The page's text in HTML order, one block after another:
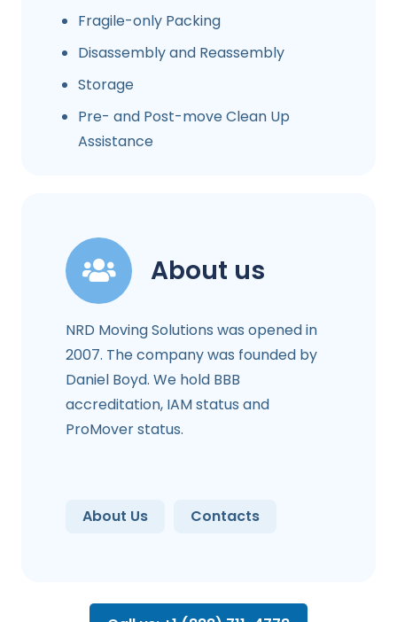
Fragile-only Packing
Disassembly and Reassembly
Storage
Pre- and Post-move Clean Up
Assistance
About us
NRD Moving Solutions was opened in
2007. The company was founded by
Daniel Boyd. We hold BBB
accreditation, IAM status and
ProMover status.
About Us Contacts